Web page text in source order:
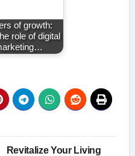
of growth:
role of digital
Revitalize Your Living